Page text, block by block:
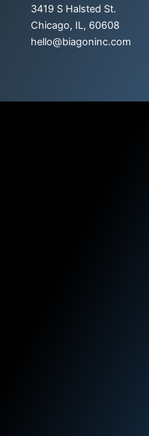
3419 S Halsted St.
Chicago, IL, 60608
hello@biagoninc.com